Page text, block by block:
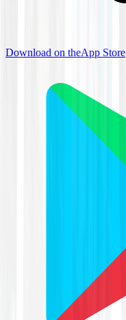
Download on theApp Store